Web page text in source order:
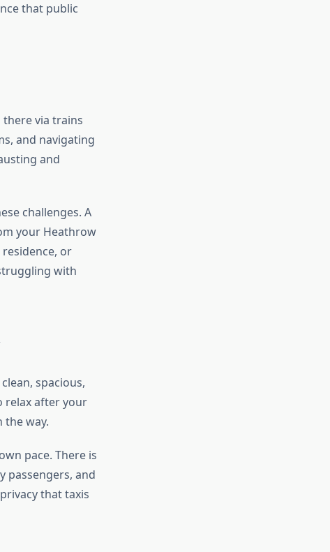
that public
via trains
and navigating
and
challenges. A
your Heathrow
or
with
spacious,
relax after your
the way.
pace. There is
passengers, and
that taxis